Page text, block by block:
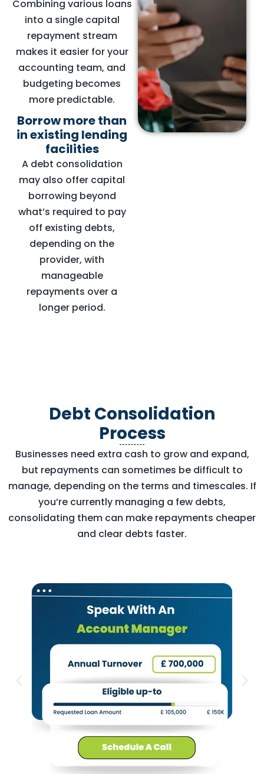
Combining various loans
into a single capital
repayment stream
makes it easier for your
accounting team, and
budgeting becomes
more predictable.
Borrow more than
in existing lending
facilities
A debt consolidation
may also offer capital
borrowing beyond
what’s required to pay
off existing debts,
depending on the
provider, with
manageable
repayments over a
longer period.
Debt Consolidation
Process
Businesses need extra cash to grow and expand,
but repayments can sometimes be difficult to
manage, depending on the terms and timescales. If
you’re currently managing a few debts,
consolidating them can make repayments cheaper
and clear debts faster.